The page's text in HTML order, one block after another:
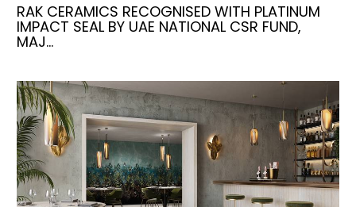
RAK CERAMICS RECOGNISED WITH PLATINUM
IMPACT SEAL BY UAE NATIONAL CSR FUND,
MAJ…